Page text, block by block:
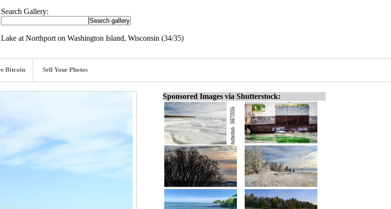
Search Gallery:
Lake at Northport on Washington Island, Wisconsin (34/35)
Bitcoin Sell Your Photos
Sponsored Images via Shutterstock: